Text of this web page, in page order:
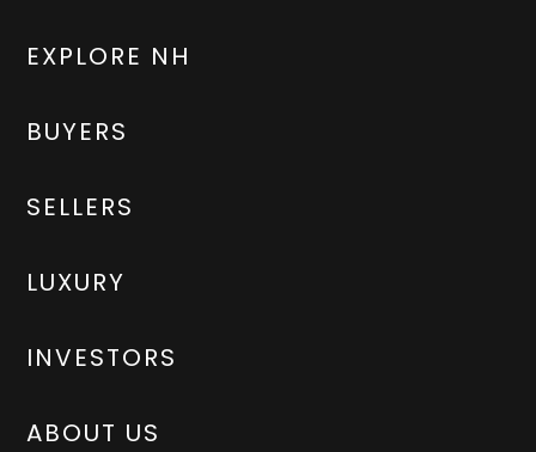
EXPLORE NH
BUYERS
SELLERS
LUXURY
INVESTORS
ABOUT US